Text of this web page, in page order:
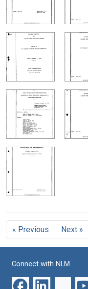
« Previous Next »
Connect with NLM